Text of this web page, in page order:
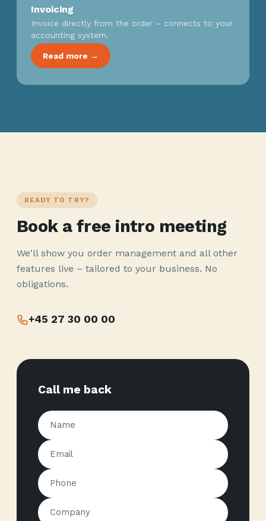
Invoicing
Invoice directly from the order – connects to your
accounting system.
Read more →
READY TO TRY?
Book a free intro meeting
We'll show you order management and all other
features live – tailored to your business. No
obligations.
+45 27 30 00 00
Call me back